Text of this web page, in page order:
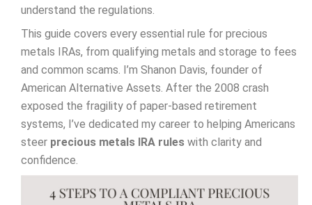
understand the regulations.
This guide covers every essential rule for precious
metals IRAs, from qualifying metals and storage to fees
and common scams. I’m Shanon Davis, founder of
American Alternative Assets. After the 2008 crash
exposed the fragility of paper-based retirement
systems, I’ve dedicated my career to helping Americans
steer precious metals IRA rules with clarity and
confidence.